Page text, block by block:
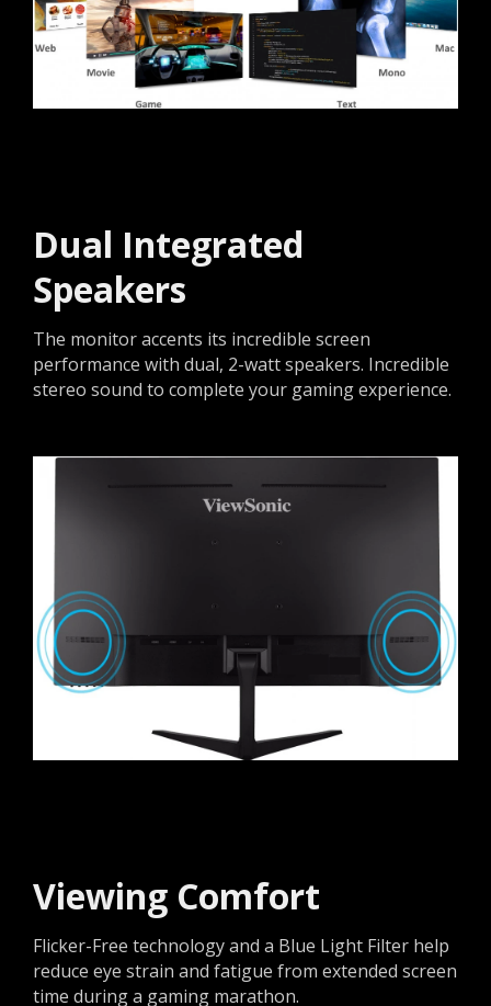
Dual Integrated
Speakers
The monitor accents its incredible screen
performance with dual, 2-watt speakers. Incredible
stereo sound to complete your gaming experience.
Viewing Comfort
Flicker-Free technology and a Blue Light Filter help
reduce eye strain and fatigue from extended screen
time during a gaming marathon.